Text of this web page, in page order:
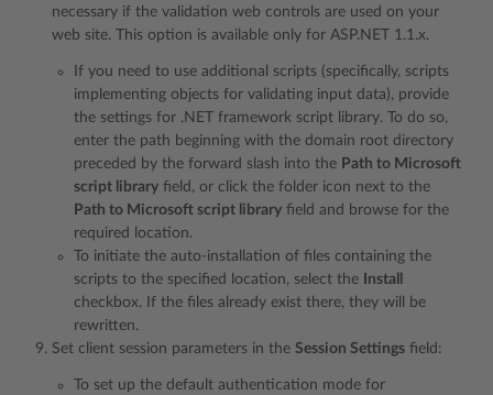
necessary if the validation web controls are used on your
web site. This option is available only for ASP.NET 1.1.x.
If you need to use additional scripts (specifically, scripts
implementing objects for validating input data), provide
the settings for .NET framework script library. To do so,
enter the path beginning with the domain root directory
preceded by the forward slash into the Path to Microsoft
script library field, or click the folder icon next to the
Path to Microsoft script library field and browse for the
required location.
To initiate the auto-installation of files containing the
scripts to the specified location, select the
Install
checkbox. If the files already exist there, they will be
rewritten.
Set client session parameters in the Session Settings field:
To set up the default authentication mode for